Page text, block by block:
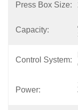
Press Box Size:
Capacity:
Control System:
Power: